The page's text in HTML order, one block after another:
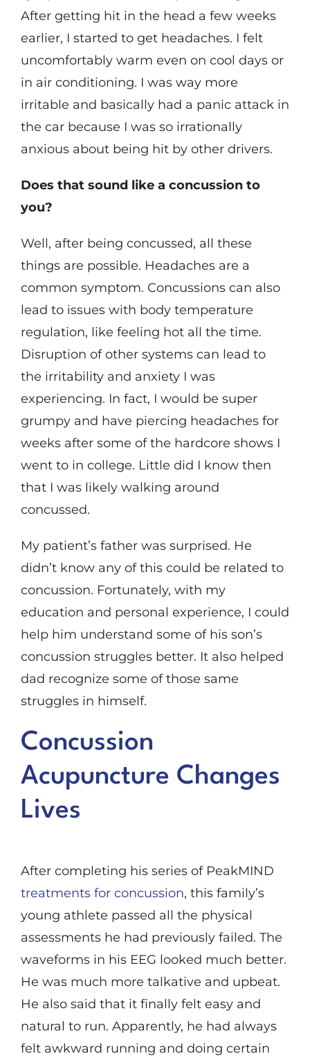
After getting hit in the head a few weeks
earlier, I started to get headaches. I felt
uncomfortably warm even on cool days or
in air conditioning. I was way more
irritable and basically had a panic attack in
the car because I was so irrationally
anxious about being hit by other drivers.
Does that sound like a concussion to
you?
Well, after being concussed, all these
things are possible. Headaches are a
common symptom. Concussions can also
lead to issues with body temperature
regulation, like feeling hot all the time.
Disruption of other systems can lead to
the irritability and anxiety I was
experiencing. In fact, I would be super
grumpy and have piercing headaches for
weeks after some of the hardcore shows I
went to in college. Little did I know then
that I was likely walking around
concussed.
My patient’s father was surprised. He
didn’t know any of this could be related to
concussion. Fortunately, with my
education and personal experience, I could
help him understand some of his son’s
concussion struggles better. It also helped
dad recognize some of those same
struggles in himself.
Concussion
Acupuncture Changes
Lives
After completing his series of PeakMIND
treatments for concussion, this family’s
young athlete passed all the physical
assessments he had previously failed. The
waveforms in his EEG looked much better.
He was much more talkative and upbeat.
He also said that it finally felt easy and
natural to run. Apparently, he had always
felt awkward running and doing certain